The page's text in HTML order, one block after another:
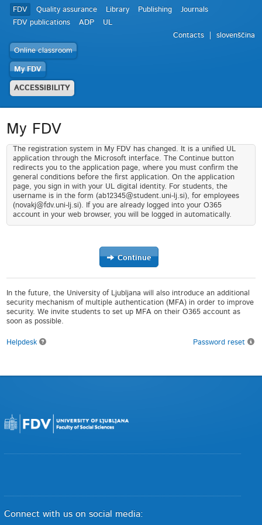
FDV Quality assurance Library Publishing
Journals
FDV publications
ADP
UL
Contacts
slovenščina
Online classroom
My FDV
ACCESSIBILITY
My FDV
The registration system in My FDV has changed. It is a unified UL
application through the Microsoft interface. The Continue button
redirects you to the application page, where you must confirm the
general conditions before the first application. On the application
page, you sign in with your UL digital identity. For students, the
username is in the form (ab12345@student.uni-lj.si), for employees
(novakj@fdv.uni-lj.si). If you are already logged into your O365
account in your web browser, you will be logged in automatically.
Continue
In the future, the University of Ljubljana will also introduce an additional
security mechanism of multiple authentication (MFA) in order to improve
security. We invite students to set up MFA on their O365 account as
soon as possible.
Helpdesk Password reset
Connect with us on social media: